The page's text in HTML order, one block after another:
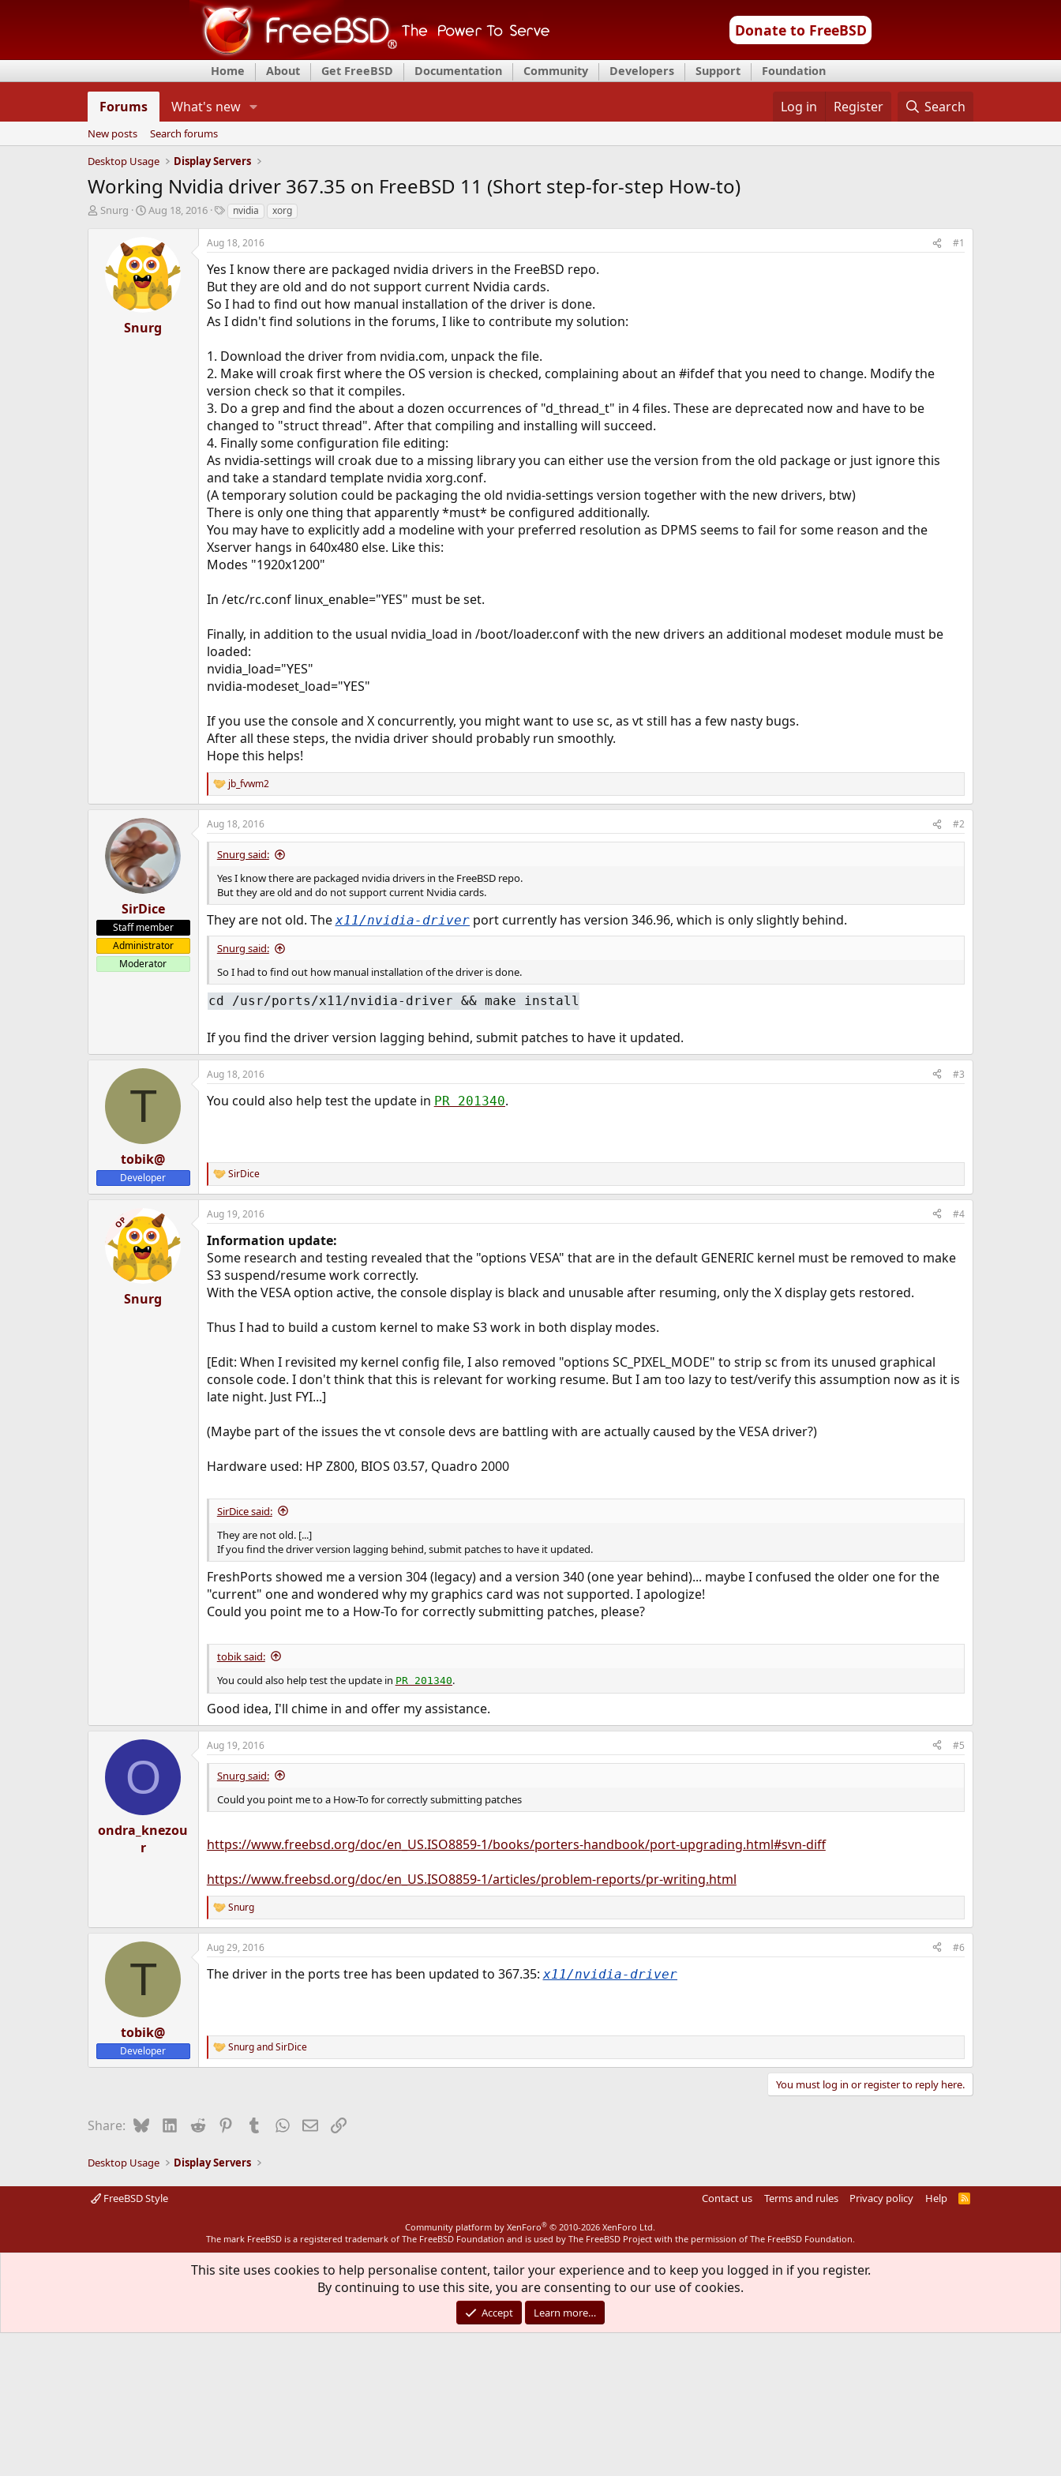
Donate to FreeBSD
Home About Get FreeBSD Documentation Community Developers Support Foundation
Forums What's new Log in Register Search
New posts
Search forums
Desktop Usage
Display Servers
Working Nvidia driver 367.35 on FreeBSD 11 (Short step-for-step How-to)
T
Snurg
S
r
t
d
a
t
e
Aug 18, 2016
T
g
s
nvidia xorg
Snurg
Aug 18, 2016 #1
Yes I know there are packaged nvidia drivers in the FreeBSD repo.
But they are old and do not support current Nvidia cards.
So I had to find out how manual installation of the driver is done.
As I didn't find solutions in the forums, I like to contribute my solution:
1. Download the driver from nvidia.com, unpack the file.
2. Make will croak first where the OS version is checked, complaining about an #ifdef that you need to change. Modify the
version check so that it compiles.
3. Do a grep and find the about a dozen occurrences of "d_thread_t" in 4 files. These are deprecated now and have to be
changed to "struct thread". After that compiling and installing will succeed.
4. Finally some configuration file editing:
As nvidia-settings will croak due to a missing library you can either use the version from the old package or just ignore this
and take a standard template nvidia xorg.conf.
(A temporary solution could be packaging the old nvidia-settings version together with the new drivers, btw)
There is only one thing that apparently *must* be configured additionally.
You may have to explicitly add a modeline with your preferred resolution as DPMS seems to fail for some reason and the
Xserver hangs in 640x480 else. Like this:
Modes "1920x1200"
In /etc/rc.conf linux_enable="YES" must be set.
Finally, in addition to the usual nvidia_load in /boot/loader.conf with the new drivers an additional modeset module must be
loaded:
nvidia_load="YES"
nvidia-modeset_load="YES"
If you use the console and X concurrently, you might want to use sc, as vt still has a few nasty bugs.
After all these steps, the nvidia driver should probably run smoothly.
Hope this helps!
R
e
a
c
t
n
:
jb_fvwm2
SirDice
Staff member
Administrator
Moderator
Aug 18, 2016 #2
Snurg said:
Yes I know there are packaged nvidia drivers in the FreeBSD repo.
But they are old and do not support current Nvidia cards.
They are not old. Thex11/nvidia-driverport currently has version 346.96, which is only slightly behind.
Snurg said:
So I had to find out how manual installation of the driver is done.
cd /usr/ports/x11/nvidia-driver && make install
If you find the driver version lagging behind, submit patches to have it updated.
T
tobik@
Developer
Aug 18, 2016 #3
You could also help test the update in PR 201340.
R
e
a
c
i
o
n
s
:
SirDice
OP
Snurg
Aug 19, 2016 #4
Information update:
Some research and testing revealed that the "options VESA" that are in the default GENERIC kernel must be removed to make
S3 suspend/resume work correctly.
With the VESA option active, the console display is black and unusable after resuming, only the X display gets restored.
Thus I had to build a custom kernel to make S3 work in both display modes.
[Edit: When I revisited my kernel config file, I also removed "options SC_PIXEL_MODE" to strip sc from its unused graphical
console code. I don't think that this is relevant for working resume. But I am too lazy to test/verify this assumption now as it is
late night. Just FYI...]
(Maybe part of the issues the vt console devs are battling with are actually caused by the VESA driver?)
Hardware used: HP Z800, BIOS 03.57, Quadro 2000
SirDice said:
They are not old. [...]
If you find the driver version lagging behind, submit patches to have it updated.
FreshPorts showed me a version 304 (legacy) and a version 340 (one year behind)... maybe I confused the older one for the
"current" one and wondered why my graphics card was not supported. I apologize!
Could you point me to a How-To for correctly submitting patches, please?
tobik said:
You could also help test the update in PR 201340.
Good idea, I'll chime in and offer my assistance.
O
ondra_knezou
r
Aug 19, 2016 #5
Snurg said:
Could you point me to a How-To for correctly submitting patches
https://www.freebsd.org/doc/en_US.ISO8859-1/books/porters-handbook/port-upgrading.html#svn-diff
https://www.freebsd.org/doc/en_US.ISO8859-1/articles/problem-reports/pr-writing.html
R
e
a
c
i
Snurg
T
tobik@
Developer
Aug 29, 2016 #6
The driver in the ports tree has been updated to 367.35:x11/nvidia-driver
R
e
:
SnurgandSirDice
You must log in or register to reply here.
Share: BlueskyLinkedIn
Reddit PinterestTumblrWhatsApp
EmailLink
Desktop Usage Display Servers
FreeBSD Style Contact us Terms and rules Privacy policy Help
R
Community platform by XenForo® © 2010-2026 XenForo Ltd.
The mark FreeBSD is a registered trademark of The FreeBSD Foundation and is used by The FreeBSD Project with the permission of The FreeBSD Foundation.
This site uses cookies to help personalise content, tailor your experience and to keep you logged in if you register.
By continuing to use this site, you are consenting to our use of cookies.
Accept Learn more…